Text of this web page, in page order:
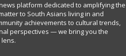
platform dedicated to amplifying the
to South Asians living in and
achievements to cultural trends,
perspectives — we bring you the